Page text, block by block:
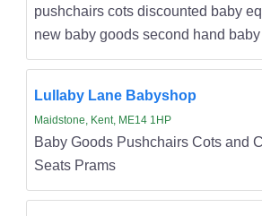
pushchairs cots discounted baby
new baby goods second hand baby
Lullaby Lane Babyshop
Maidstone, Kent, ME14 1HP
Baby Goods Pushchairs Cots and
Seats Prams